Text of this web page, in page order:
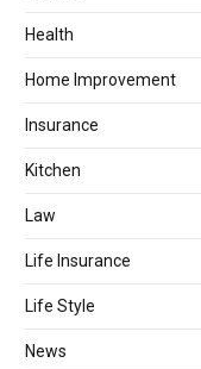
Health
Home Improvement
Insurance
Kitchen
Law
Life Insurance
Life Style
News